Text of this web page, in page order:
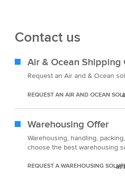
Contact us
Air & Ocean Shipping
Request an Air and & Ocean
REQUEST AN AIR AND OCEAN
Warehousing Offer
Warehousing, handling,
choose the best warehousing
REQUEST A WAREHOUSING